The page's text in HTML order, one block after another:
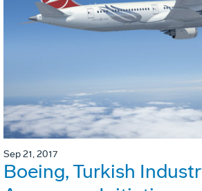
Sep 21, 2017
Boeing, Turkish